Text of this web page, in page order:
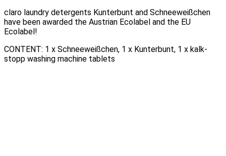
claro laundry detergents Kunterbunt and Schneeweißchen
have been awarded the Austrian Ecolabel and the EU
Ecolabel!
CONTENT: 1 x Schneeweißchen, 1 x Kunterbunt, 1 x kalk-
stopp washing machine tablets